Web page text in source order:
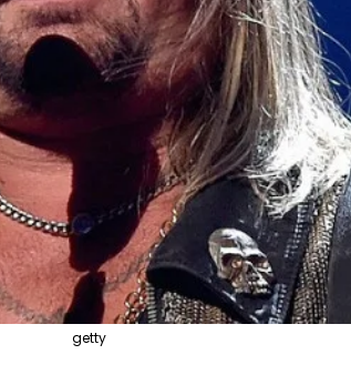
getty